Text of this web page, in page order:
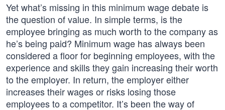
Yet what’s missing in this minimum wage debate is
the question of value. In simple terms, is the
employee bringing as much worth to the company as
he’s being paid? Minimum wage has always been
considered a floor for beginning employees, with the
experience and skills they gain increasing their worth
to the employer. In return, the employer either
increases their wages or risks losing those
employees to a competitor. It’s been the way of